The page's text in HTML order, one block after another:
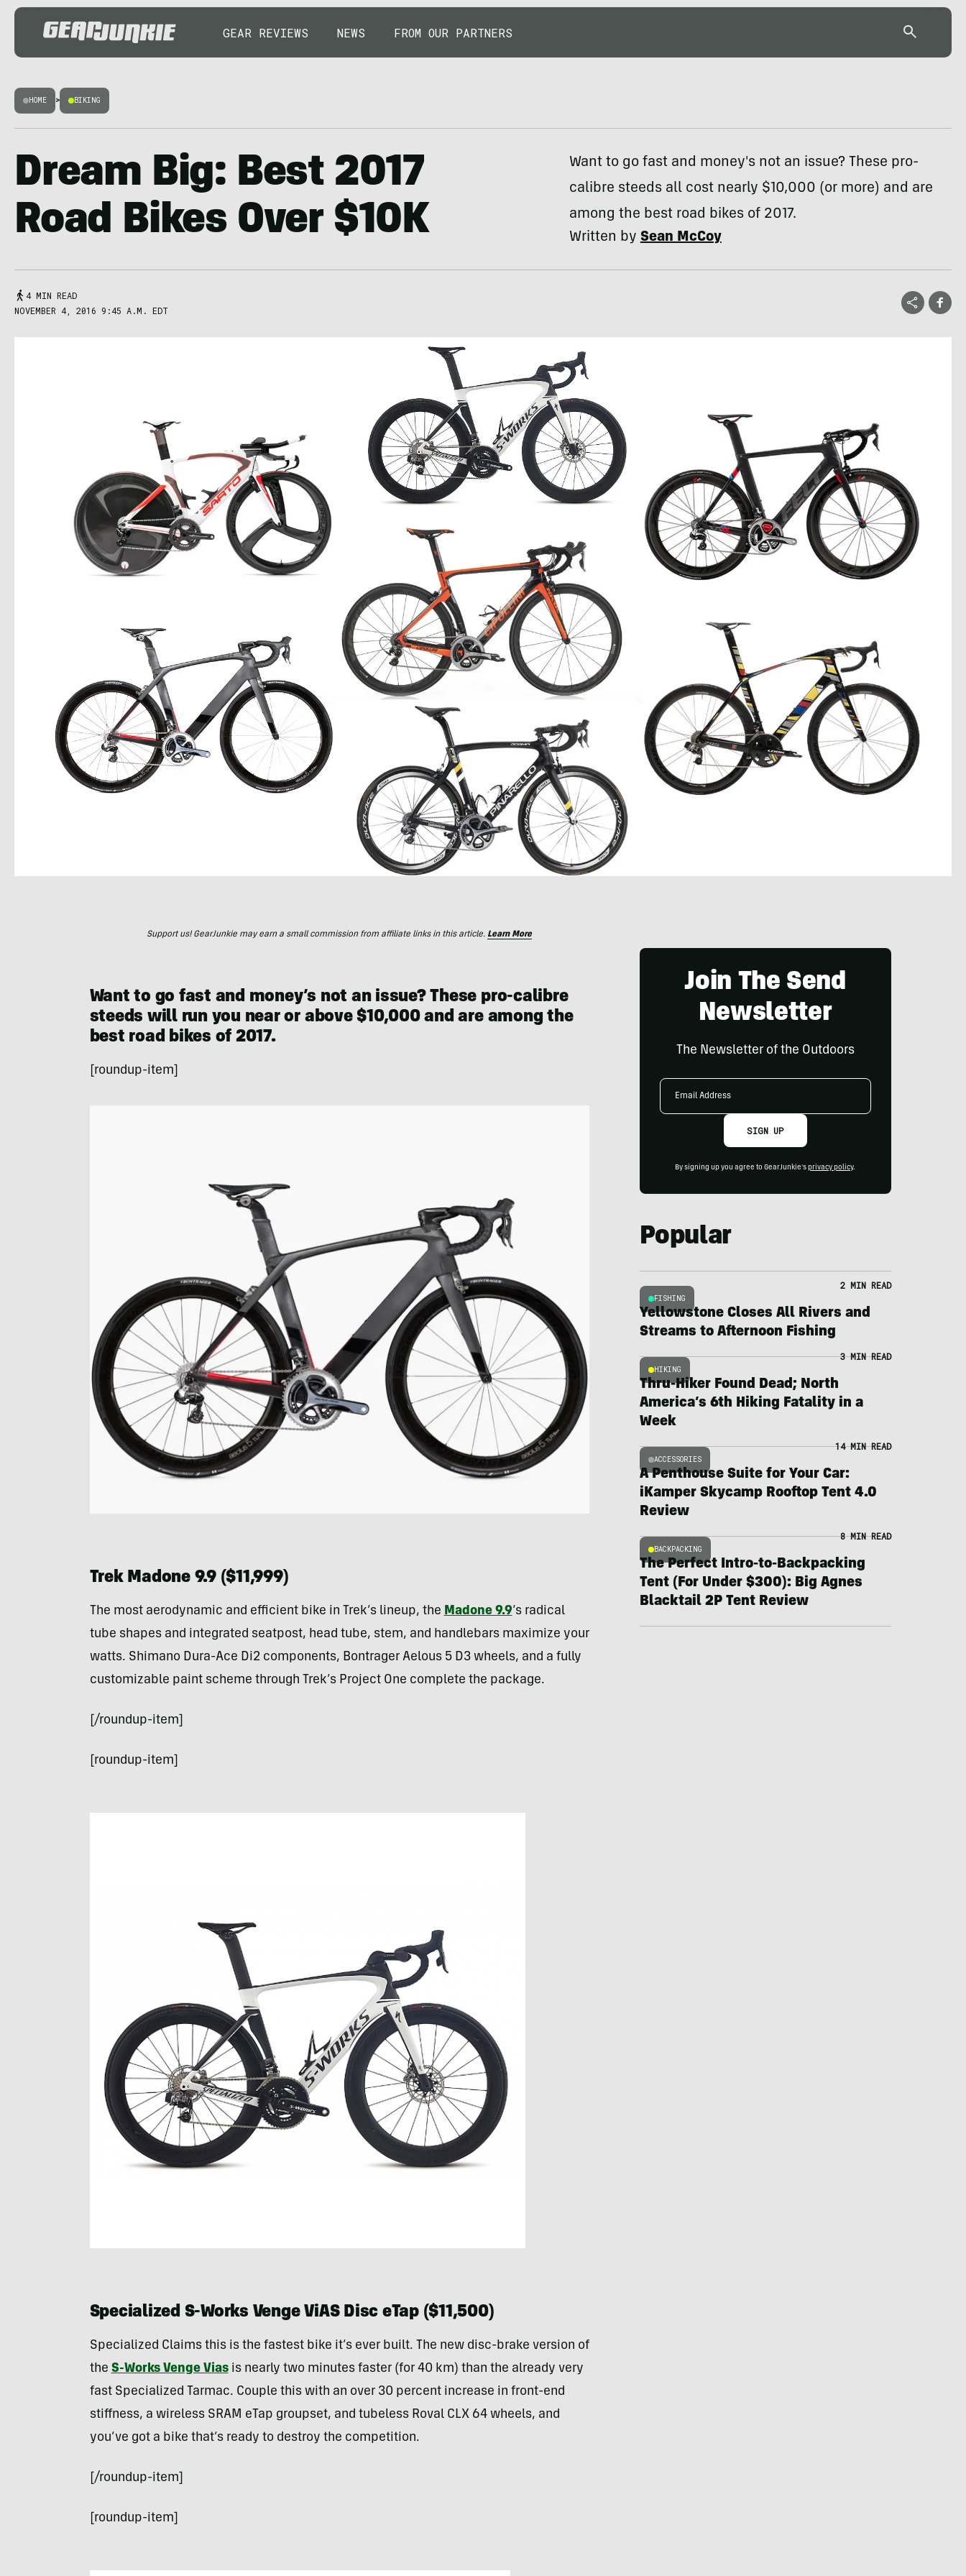
GEAR REVIEWS NEWS FROM OUR PARTNERS
HOME > BIKING
Dream Big: Best 2017
Road Bikes Over $10K
Want to go fast and money's not an issue? These pro-
calibre steeds all cost nearly $10,000 (or more) and are
among the best road bikes of 2017.
Written bySean McCoy
4 MIN READ
NOVEMBER 4, 2016 9:45 A.M. EDT
Support us! GearJunkie may earn a small commission from affiliate links in this article. Learn More
Want to go fast and money’s not an issue? These pro-calibre
steeds will run you near or above $10,000 and are among the
best road bikes of 2017.
[roundup-item]
Trek Madone 9.9 ($11,999)
The most aerodynamic and efficient bike in Trek’s lineup, the Madone 9.9‘s radical
tube shapes and integrated seatpost, head tube, stem, and handlebars maximize your
watts. Shimano Dura-Ace Di2 components, Bontrager Aelous 5 D3 wheels, and a fully
customizable paint scheme through Trek’s Project One complete the package.
[/roundup-item]
[roundup-item]
Specialized S-Works Venge ViAS Disc eTap ($11,500)
Specialized Claims this is the fastest bike it’s ever built. The new disc-brake version of
the S-Works Venge Viasis nearly two minutes faster (for 40 km) than the already very
fast Specialized Tarmac. Couple this with an over 30 percent increase in front-end
stiffness, a wireless SRAM eTap groupset, and tubeless Roval CLX 64 wheels, and
you’ve got a bike that’s ready to destroy the competition.
[/roundup-item]
[roundup-item]
Join The Send
Newsletter
The Newsletter of the Outdoors
Email
SIGN UP
By signing up you agree to GearJunkie's privacy policy.
Popular
FISHING
2 MIN READ
Yellowstone Closes All Rivers and
Streams to Afternoon Fishing
HIKING
3 MIN READ
Thru-Hiker Found Dead; North
America’s 6th Hiking Fatality in a
Week
ACCESSORIES
14 MIN READ
A Penthouse Suite for Your Car:
iKamper Skycamp Rooftop Tent 4.0
Review
BACKPACKING
8 MIN READ
The Perfect Intro-to-Backpacking
Tent (For Under $300): Big Agnes
Blacktail 2P Tent Review